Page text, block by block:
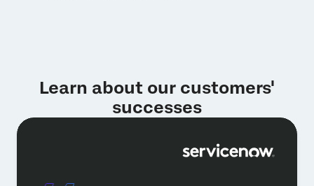
Learn about our customers'
successes